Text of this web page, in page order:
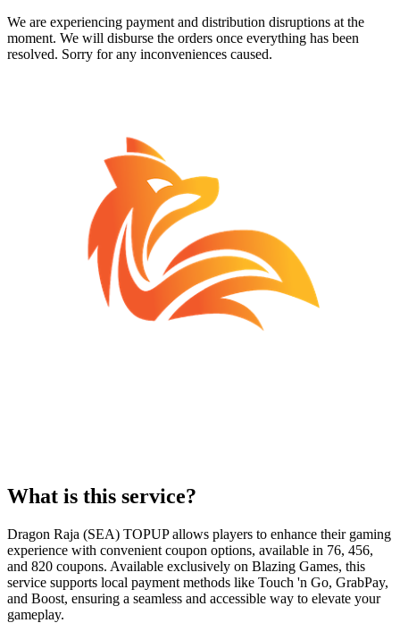
We are experiencing payment and distribution disruptions at the
moment. We will disburse the orders once everything has been
resolved. Sorry for any inconveniences caused.
What is this service?
Dragon Raja (SEA) TOPUP allows players to enhance their gaming
experience with convenient coupon options, available in 76, 456,
and 820 coupons. Available exclusively on Blazing Games, this
service supports local payment methods like Touch 'n Go, GrabPay,
and Boost, ensuring a seamless and accessible way to elevate your
gameplay.